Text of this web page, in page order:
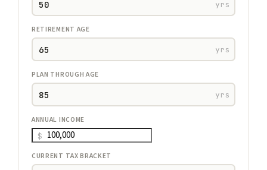
yrs
RETIREMENT AGE
yrs
PLAN THROUGH AGE
yrs
ANNUAL INCOME
$
CURRENT TAX BRACKET